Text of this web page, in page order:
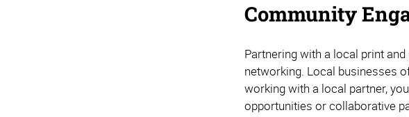
Community
Partnering with a local print
networking. Local businesses
working with a local partner,
opportunities or collaborative